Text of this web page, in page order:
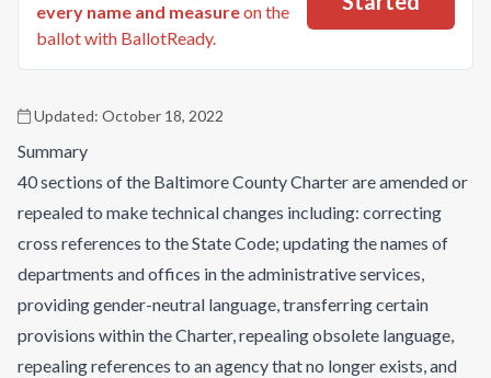
every name and measureon the
ballot with BallotReady.
Updated: October 18, 2022
Summary
40 sections of the Baltimore County Charter are amended or
repealed to make technical changes including: correcting
cross references to the State Code; updating the names of
departments and offices in the administrative services,
providing gender-neutral language, transferring certain
provisions within the Charter, repealing obsolete language,
repealing references to an agency that no longer exists, and